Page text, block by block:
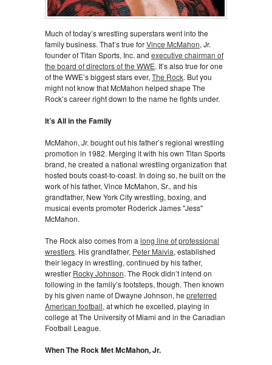
Much of today’s wrestling superstars went into the
family business. That’s true forVince McMahon, Jr.
founder of Titan Sports, Inc. and executive chairman of
the board of directors of the WWE. It’s also true for one
of the WWE’s biggest stars ever, The Rock. But you
might not know that McMahon helped shape The
Rock’s career right down to the name he fights under.
It’s All in the Family
McMahon, Jr. bought out his father’s regional wrestling
promotion in 1982. Merging it with his own Titan Sports
brand, he created a national wrestling organization that
hosted bouts coast-to-coast. In doing so, he built on the
work of his father, Vince McMahon, Sr., and his
grandfather, New York City wrestling, boxing, and
musical events promoter Roderick James "Jess"
McMahon.
The Rock also comes from a long line of professional
wrestlers. His grandfather, Peter Maivia, established
their legacy in wrestling, continued by his father,
wrestler Rocky Johnson. The Rock didn’t intend on
following in the family’s footsteps, though. Then known
by his given name of Dwayne Johnson, he preferred
American football, at which he excelled, playing in
college at The University of Miami and in the Canadian
Football League.
When The Rock Met McMahon, Jr.